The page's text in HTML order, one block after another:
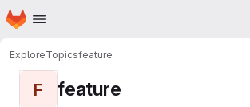
Skip to main content
Homepage
ExploreTopicsfeature
F feature